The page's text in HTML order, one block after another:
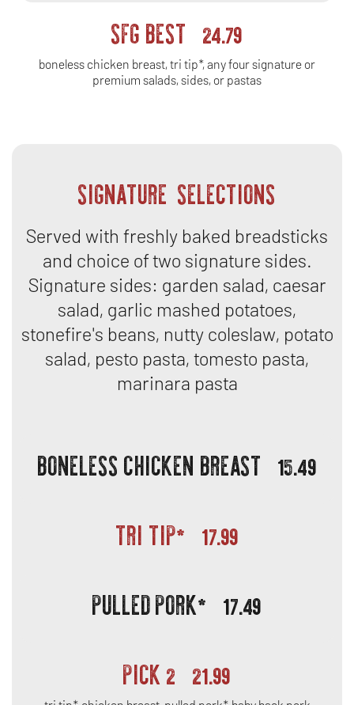
SFG BEST 24.79
boneless chicken breast, tri tip*, any four signature or
premium salads, sides, or pastas
SIGNATURE SELECTIONS
Served with freshly baked breadsticks
and choice of two signature sides.
Signature sides: garden salad, caesar
salad, garlic mashed potatoes,
stonefire's beans, nutty coleslaw, potato
salad, pesto pasta, tomesto pasta,
marinara pasta
BONELESS CHICKEN BREAST 15.49
TRI TIP* 17.99
PULLED PORK* 17.49
PICK 2 21.99